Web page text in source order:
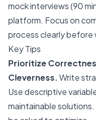
mock interviews (90
platform. Focus on
process clearly before
Key Tips
Prioritize
Cleverness.Write
Use descriptive
maintainable